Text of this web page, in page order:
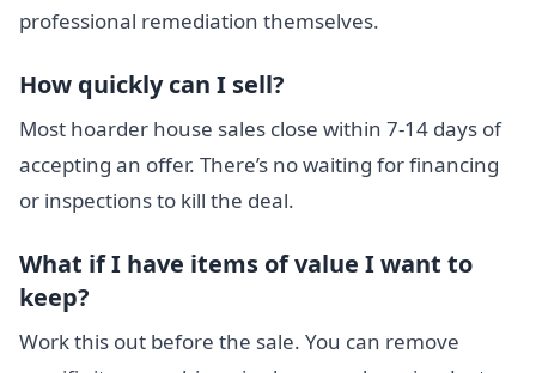
professional remediation themselves.
How quickly can I sell?
Most hoarder house sales close within 7-14 days of
accepting an offer. There’s no waiting for financing
or inspections to kill the deal.
What if I have items of value I want to
keep?
Work this out before the sale. You can remove